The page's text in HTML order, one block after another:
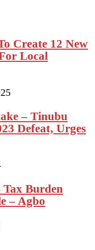
Create 12 New
Local
– Tinubu
Defeat, Urges
Tax Burden
– Agbo